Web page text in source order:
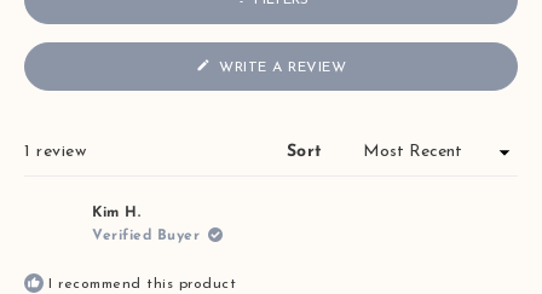
WRITE A REVIEW(OPENS
A
1 review Sort
Kim H.
Verified Buyer
I recommend this product
Loading...